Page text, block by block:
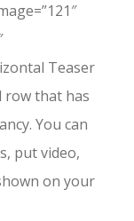
Teaser
row that has
You can
put video,
on your